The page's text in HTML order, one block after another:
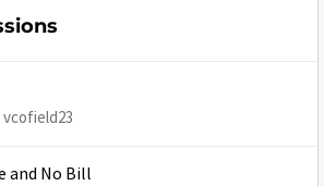
vcofield23
and No Bill